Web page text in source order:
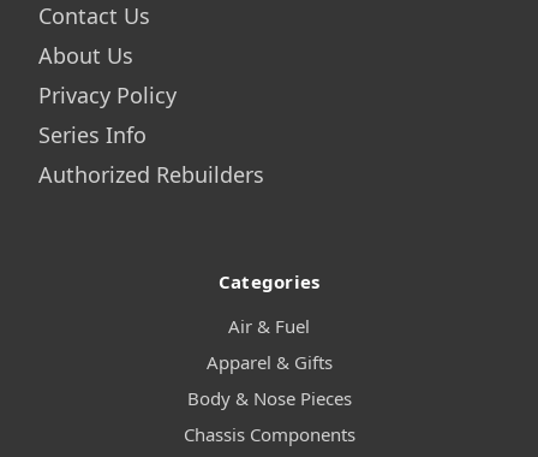
Contact Us
About Us
Privacy Policy
Series Info
Authorized Rebuilders
Categories
Air & Fuel
Apparel & Gifts
Body & Nose Pieces
Chassis Components